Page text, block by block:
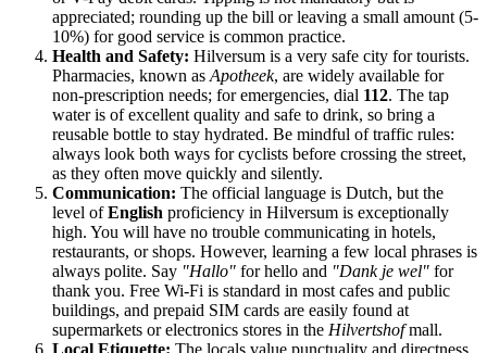
appreciated; rounding up the bill or leaving a small amount (5-
10%) for good service is common practice.
Health and Safety: Hilversum is a very safe city for tourists.
Pharmacies, known as Apotheek, are widely available for
non-prescription needs; for emergencies, dial 112. The tap
water is of excellent quality and safe to drink, so bring a
reusable bottle to stay hydrated. Be mindful of traffic rules:
always look both ways for cyclists before crossing the street,
as they often move quickly and silently.
Communication: The official language is Dutch, but the
level ofEnglish proficiency in Hilversum is exceptionally
high. You will have no trouble communicating in hotels,
restaurants, or shops. However, learning a few local phrases is
always polite. Say "Hallo" for hello and "Dank je wel" for
thank you. Free Wi-Fi is standard in most cafes and public
buildings, and prepaid SIM cards are easily found at
supermarkets or electronics stores in the Hilvertshofmall.